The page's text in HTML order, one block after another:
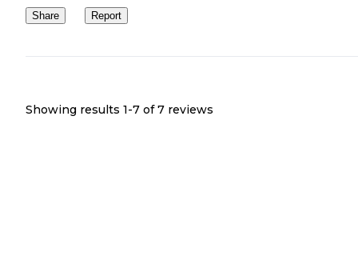
Share Report
Showing results 1-7 of 7 reviews